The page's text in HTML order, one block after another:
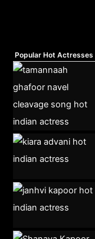
Popular Hot Actresses